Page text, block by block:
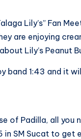
Lily’s” Fan
are enjoying
Lily’s Peanut
band 1:43 and it
of Padilla, all you
SM Sucat to get